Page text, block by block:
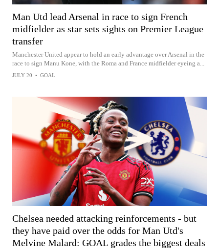
Man Utd lead Arsenal in race to sign French
midfielder as star sets sights on Premier League
transfer
Manchester United appear to hold an early advantage over Arsenal in the
race to sign Manu Kone, with the Roma and France midfielder eyeing a...
JULY 20 • GOAL
Chelsea needed attacking reinforcements - but
they have paid over the odds for Man Utd's
Melvine Malard: GOAL grades the biggest deals